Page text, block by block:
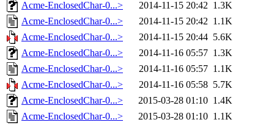
Acme-EnclosedChar-0...>
2014-11-15 20:42 1.3K
Acme-EnclosedChar-0...>
2014-11-15 20:42 1.1K
Acme-EnclosedChar-0...>
2014-11-15 20:44 5.6K
Acme-EnclosedChar-0...>
2014-11-16 05:57 1.3K
Acme-EnclosedChar-0...>
2014-11-16 05:57 1.1K
Acme-EnclosedChar-0...>
2014-11-16 05:58 5.7K
Acme-EnclosedChar-0...>
2015-03-28 01:10 1.4K
Acme-EnclosedChar-0...>
2015-03-28 01:10 1.1K